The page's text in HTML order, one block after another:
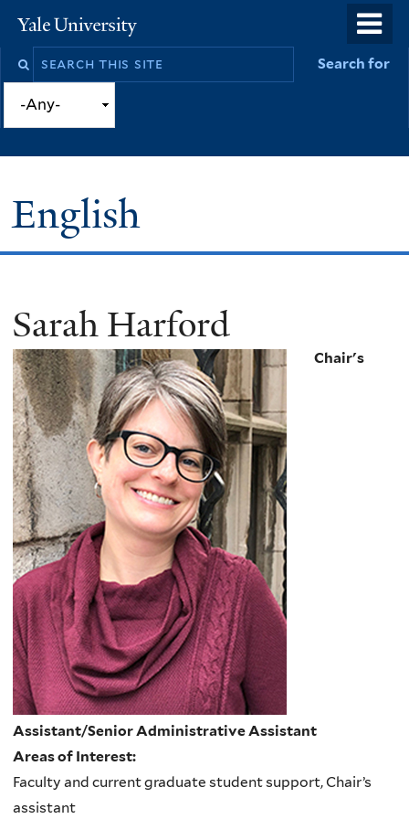
to
Yale
University
Search
site
Search for
English
You
are
here
Sarah Harford
Chair's
Assistant/Senior Administrative Assistant
Areas of Interest:
Faculty and current graduate student support, Chair’s
assistant